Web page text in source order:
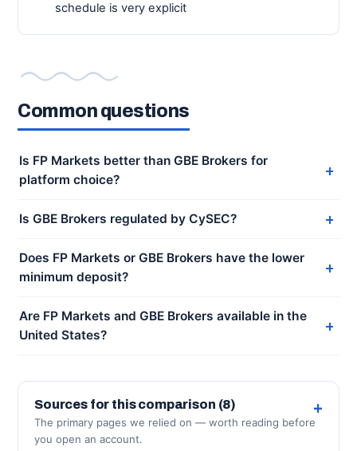
schedule is very explicit
Common questions
Is FP Markets better than GBE Brokers for
platform choice?
Is GBE Brokers regulated by CySEC?
Does FP Markets or GBE Brokers have the lower
minimum deposit?
Are FP Markets and GBE Brokers available in the
United States?
Sources for this comparison (8)
The primary pages we relied on — worth reading before
you open an account.